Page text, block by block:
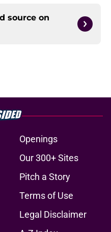
source on
Openings
Our 300+ Sites
Pitch a Story
Terms of Use
Legal Disclaimer